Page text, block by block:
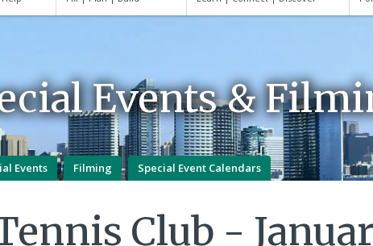
Events &
Events Filming Special Event Calendars
Club -